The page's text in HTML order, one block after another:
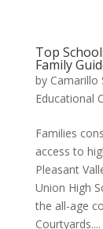
Top
Family
by Camarillo
Educational
Families
access to
Pleasant
Union High
the all-age
Courtyards....